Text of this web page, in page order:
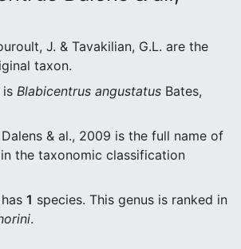
J. & Tavakilian, G.L. are the
taxon.
is Blabicentrus angustatus Bates,
Dalens & al., 2009 is the full name of
the taxonomic classification
has 1 species. This genus is ranked in
.